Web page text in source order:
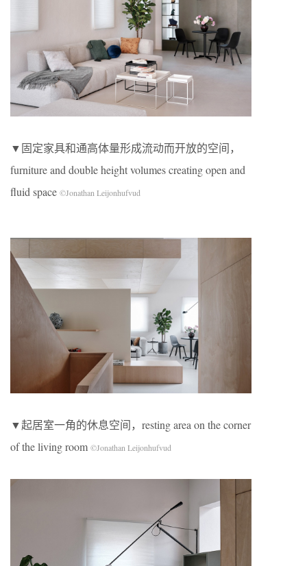
▼固定家具和通高体量形成流动而开放的空间，
furniture and double height volumes creating open and
fluid space ©Jonathan Leijonhufvud
▼起居室一角的休息空间，resting area on the corner
of the living room ©Jonathan Leijonhufvud